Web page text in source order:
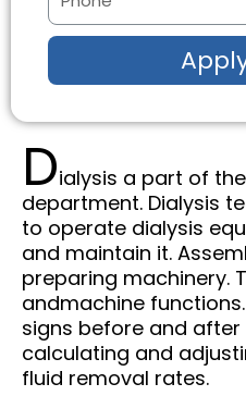
lo
e
Dialysis a part of
department. Dialysis
to operate dialysis
and maintain it.
preparing machinery.
andmachine
signs before and
calculating and
fluid removal rates.